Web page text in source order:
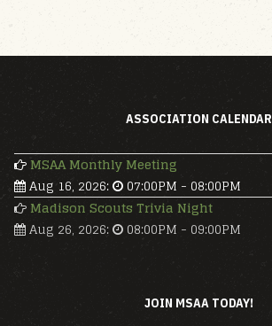
ASSOCIATION CALENDAR
MSAA Monthly Meeting
Aug 16, 2026: 07:00PM - 08:00PM
Madison Scouts Trivia Night
Aug 26, 2026: 08:00PM - 09:00PM
JOIN MSAA TODAY!